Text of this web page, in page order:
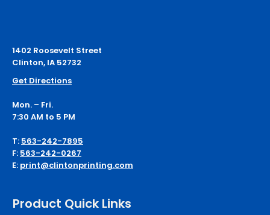
1402 Roosevelt Street
Clinton, IA 52732
Get Directions
Mon. – Fri.
7:30 AM to 5 PM
T: 563-242-7895
F: 563-242-0267
E: print@clintonprinting.com
Product Quick Links